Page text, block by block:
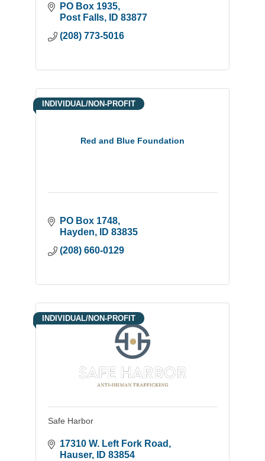
PO Box 1935
Post Falls
ID 83877
(208) 773-5016
Red and Blue Foundation
INDIVIDUAL/NON-PROFIT
PO Box 1748
Hayden
ID 83835
(208) 660-0129
INDIVIDUAL/NON-PROFIT
Safe Harbor
17310 W. Left Fork Road
Hauser
ID 83854